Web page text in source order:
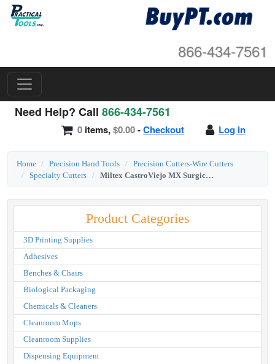
866-434-7561
Need Help? Call 866-434-7561
Log in
0 items,$0.00-Checkout
Home Precision Hand Tools
Precision Cutters-Wire Cutters
Specialty Cutters
Miltex CastroViejo MX Surgical Blade Breaker and Holder
Product Categories
3D Printing Supplies
Adhesives
Benches & Chairs
Biological Packaging
Chemicals & Cleaners
Cleanroom Mops
Cleanroom Supplies
Dispensing Equipment